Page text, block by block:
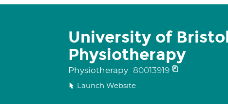
University of
Physiotherapy
Physiotherapy 80013919
Launch Website